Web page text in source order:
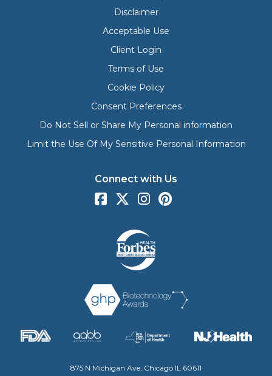
Disclaimer
Acceptable Use
Client Login
Terms of Use
Cookie Policy
Consent Preferences
Do Not Sell or Share My Personal information
Limit the Use Of My Sensitive Personal Information
Connect with Us
875 N Michigan Ave, Chicago IL 60611